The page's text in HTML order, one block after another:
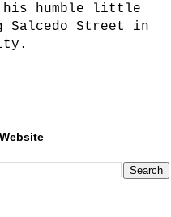
his humble little
Salcedo Street in